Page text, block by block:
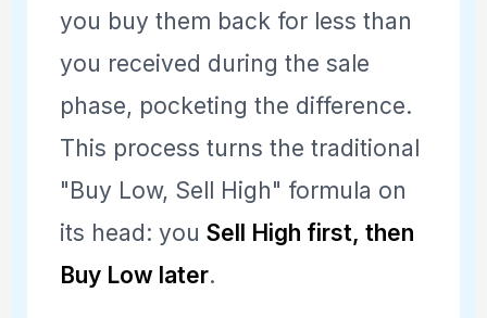
you buy them back for less than
you received during the sale
phase, pocketing the difference.
This process turns the traditional
"Buy Low, Sell High" formula on
its head: you Sell High first, then
Buy Low later.